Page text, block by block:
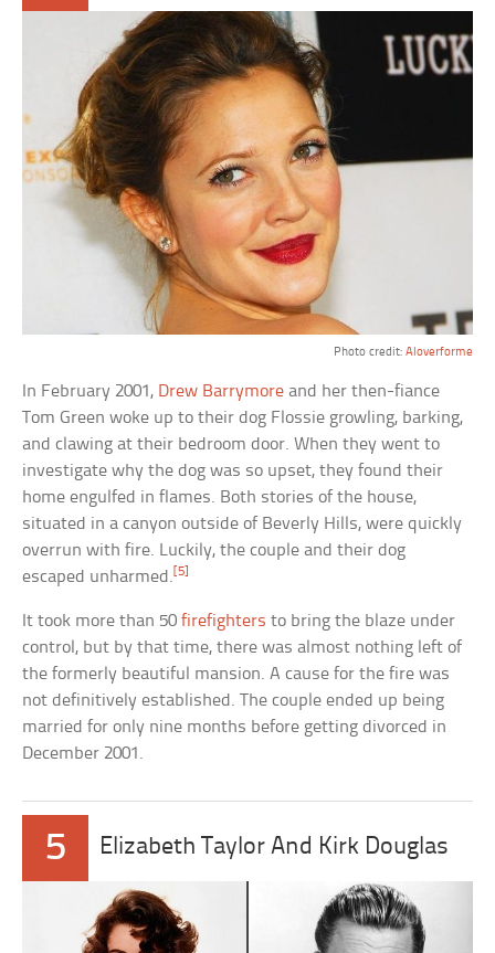
Photo credit: Aloverforme
In February 2001, Drew Barrymore and her then-fiance
Tom Green woke up to their dog Flossie growling, barking,
and clawing at their bedroom door. When they went to
investigate why the dog was so upset, they found their
home engulfed in flames. Both stories of the house,
situated in a canyon outside of Beverly Hills, were quickly
overrun with fire. Luckily, the couple and their dog
escaped unharmed. [5]
It took more than 50firefighters to bring the blaze under
control, but by that time, there was almost nothing left of
the formerly beautiful mansion. A cause for the fire was
not definitively established. The couple ended up being
married for only nine months before getting divorced in
December 2001.
5 Elizabeth Taylor And Kirk Douglas